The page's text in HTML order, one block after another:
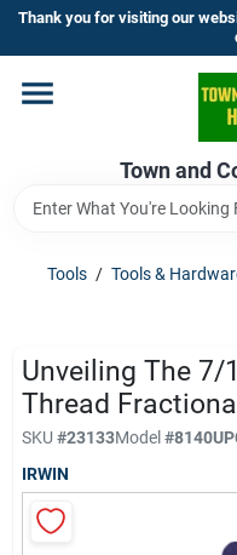
Skip
content
Thank you for visiting our
Town and
Home
Departments
Brands
Store Info
Sign In
Tools / Tools &
Unveiling The 7/
Thread
SKU #23133Model#8140
IRWIN